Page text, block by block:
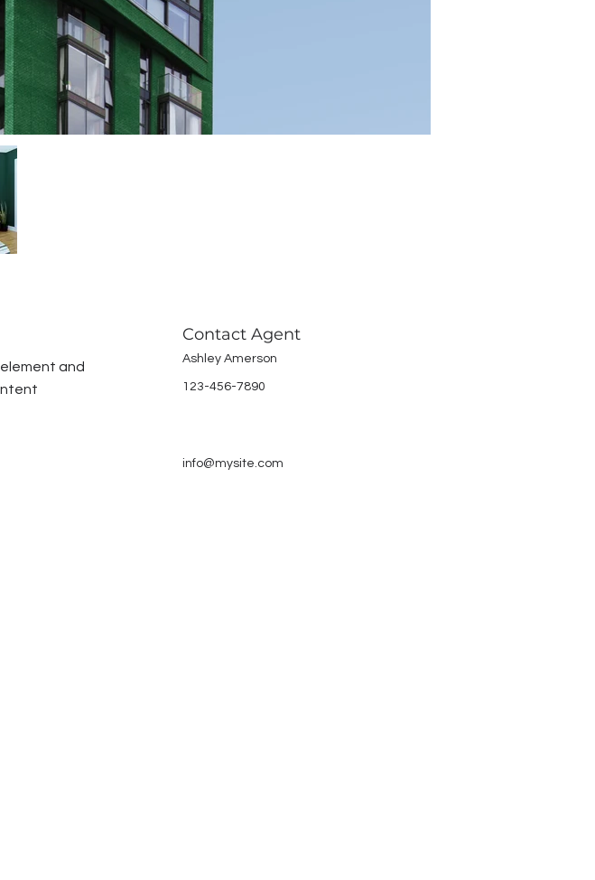
and
Contact Agent
Ashley Amerson
123-456-7890
info@mysite.com